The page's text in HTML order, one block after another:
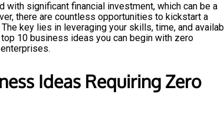
significant financial investment, which can be a
there are countless opportunities to kickstart a
key lies in leveraging your skills, time, and
10 business ideas you can begin with zero
Ideas Requiring Zero